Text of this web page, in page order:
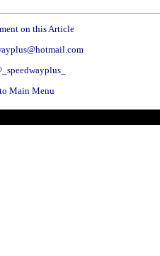
on this Article
Main Menu